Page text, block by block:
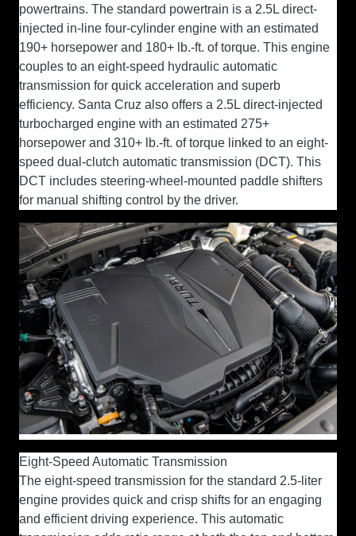
powertrains. The standard powertrain is a 2.5L direct-
injected in-line four-cylinder engine with an estimated
190+ horsepower and 180+ lb.-ft. of torque. This engine
couples to an eight-speed hydraulic automatic
transmission for quick acceleration and superb
efficiency. Santa Cruz also offers a 2.5L direct-injected
turbocharged engine with an estimated 275+
horsepower and 310+ lb.-ft. of torque linked to an eight-
speed dual-clutch automatic transmission (DCT). This
DCT includes steering-wheel-mounted paddle shifters
for manual shifting control by the driver.
Eight-Speed Automatic Transmission
The eight-speed transmission for the standard 2.5-liter
engine provides quick and crisp shifts for an engaging
and efficient driving experience. This automatic